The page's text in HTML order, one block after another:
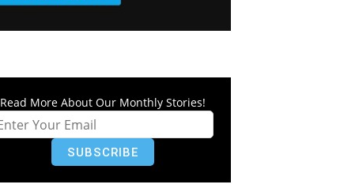
Read More About Our Monthly Stories!